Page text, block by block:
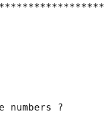
numbers ?